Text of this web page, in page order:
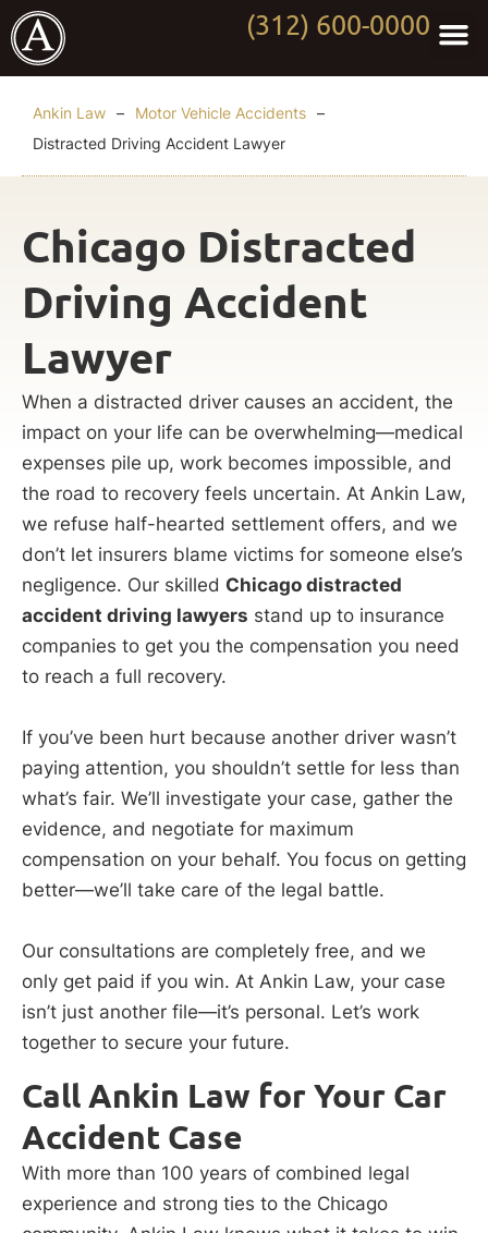
(312) 600-0000
Ankin Law – Motor Vehicle Accidents –
Distracted Driving Accident Lawyer
Chicago Distracted
Driving Accident
Lawyer
When a distracted driver causes an accident, the
impact on your life can be overwhelming—medical
expenses pile up, work becomes impossible, and
the road to recovery feels uncertain. At Ankin Law,
we refuse half-hearted settlement offers, and we
don’t let insurers blame victims for someone else’s
negligence. Our skilled Chicago distracted
accident driving lawyers stand up to insurance
companies to get you the compensation you need
to reach a full recovery.
If you’ve been hurt because another driver wasn’t
paying attention, you shouldn’t settle for less than
what’s fair. We’ll investigate your case, gather the
evidence, and negotiate for maximum
compensation on your behalf. You focus on getting
better—we’ll take care of the legal battle.
Our consultations are completely free, and we
only get paid if you win. At Ankin Law, your case
isn’t just another file—it’s personal. Let’s work
together to secure your future.
Call Ankin Law for Your Car
Accident Case
With more than 100 years of combined legal
experience and strong ties to the Chicago